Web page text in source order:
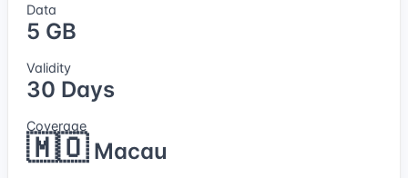
Data
5 GB
Validity
30 Days
Coverage
🇲🇴Macau